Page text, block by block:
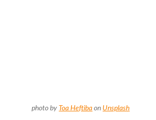
photo byToa Heftiba on Unsplash